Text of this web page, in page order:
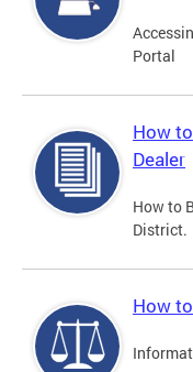
Portal
How
Dealer
How to
District.
How